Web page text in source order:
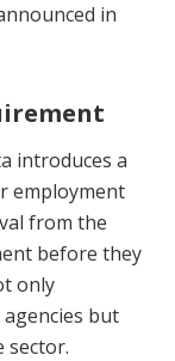
in
introduces a
employment
from the
before they
only
but
sector.